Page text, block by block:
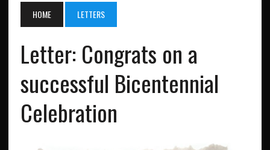
HOME LETTERS
Letter: Congrats on a
successful Bicentennial
Celebration